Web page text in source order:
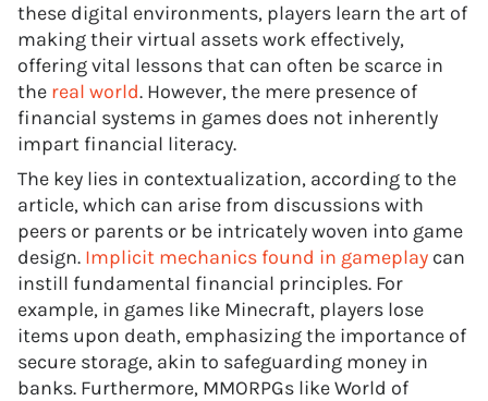
these digital environments, players learn the art of
making their virtual assets work effectively,
offering vital lessons that can often be scarce in
the real world. However, the mere presence of
financial systems in games does not inherently
impart financial literacy.
The key lies in contextualization, according to the
article, which can arise from discussions with
peers or parents or be intricately woven into game
design. Implicit mechanics found in gameplay can
instill fundamental financial principles. For
example, in games like Minecraft, players lose
items upon death, emphasizing the importance of
secure storage, akin to safeguarding money in
banks. Furthermore, MMORPGs like World of